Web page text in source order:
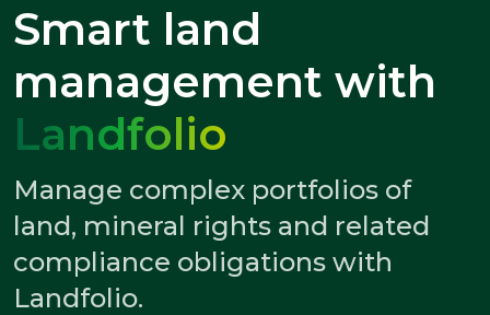
Smart land
management with
Landfolio
Manage complex portfolios of
land, mineral rights and related
compliance obligations with
Landfolio.